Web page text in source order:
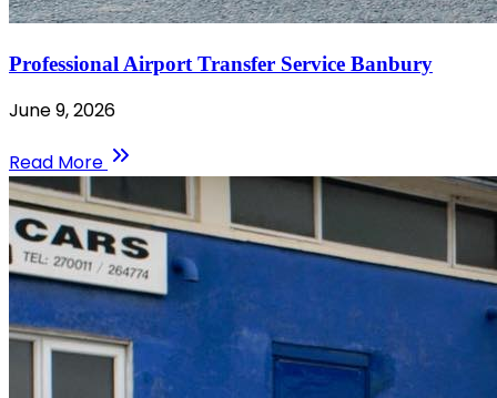
Professional Airport Transfer Service Banbury
June 9, 2026
Read More